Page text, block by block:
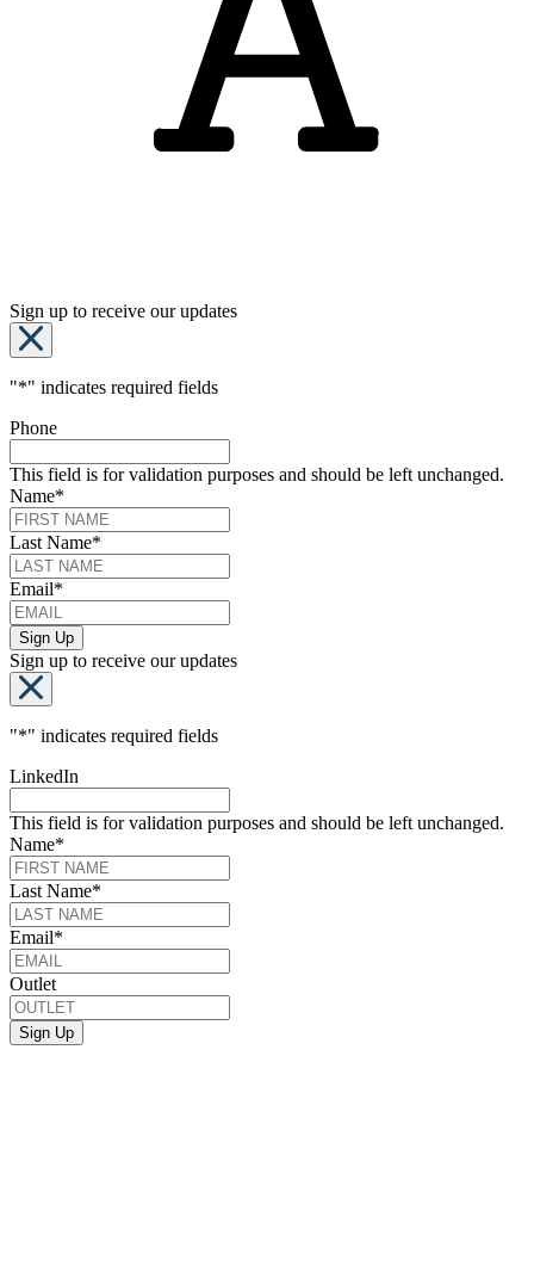
Sign up to receive our updates
"*" indicates required fields
Phone
This field is for validation purposes and should be left unchanged.
Name*
Last Name*
Email*
Sign up to receive our updates
"*" indicates required fields
LinkedIn
This field is for validation purposes and should be left unchanged.
Name*
Last Name*
Email*
Outlet